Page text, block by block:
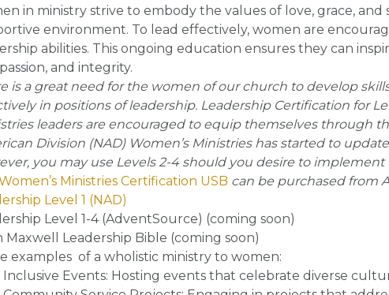
in ministry strive to embody the values of love, grace, and
environment. To lead effectively, women are
abilities. This ongoing education ensures they can
and integrity.
is a great need for the women of our church to develop
in positions of leadership. Leadership Certification for
leaders are encouraged to equip themselves through
Division (NAD) Women’s Ministries has started to
you may use Levels 2-4 should you desire to
Ministries Certification USB can be purchased from
Level 1 (NAD)
Level 1-4 (AdventSource) (coming soon)
Maxwell Leadership Bible (coming soon)
examples of a wholistic ministry to women:
Inclusive Events: Hosting events that celebrate diverse